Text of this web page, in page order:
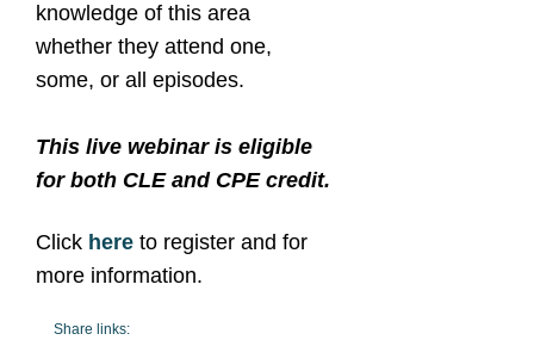
knowledge of this area
whether they attend one,
some, or all episodes.
This live webinar is eligible
for both CLE and CPE credit.
Click here to register and for
more information.
Share links: